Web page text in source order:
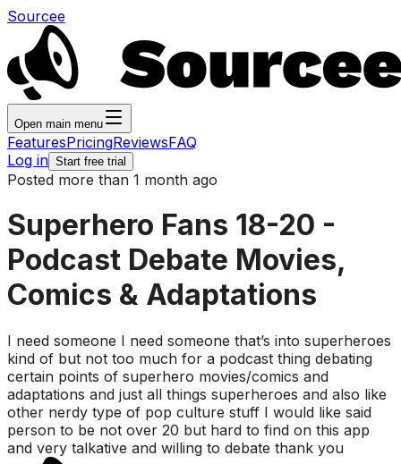
Sourcee
Open main menu
FeaturesPricingReviewsFAQ
Log in Start free trial
Posted more than 1 month ago
Superhero Fans 18-20 -
Podcast Debate Movies,
Comics & Adaptations
I need someone I need someone that’s into superheroes
kind of but not too much for a podcast thing debating
certain points of superhero movies/comics and
adaptations and just all things superheroes and also like
other nerdy type of pop culture stuff I would like said
person to be not over 20 but hard to find on this app
and very talkative and willing to debate thank you